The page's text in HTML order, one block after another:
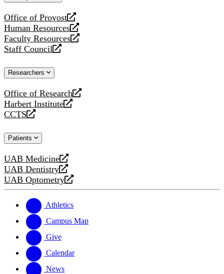
Office of Provost
opens
a
new
website
Human Resources
opens
a
new
Faculty Resources
opens
a
website
Staff Council
opens
new
Researchers
Office of Research
opens
a
new
Harbert Institute
opens
a
website
CCTS
opens
new
Patients
UAB Medicine
opens
a
new
UAB Dentistry
opens
a
website
UAB Optometry
opens
new
website
Athletics
Campus Map
Give
Calendar
News